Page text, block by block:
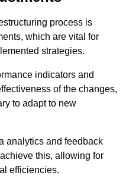
process is
which are vital for
strategies.
indicators and
of the changes,
to adapt to new
analytics and feedback
this, allowing for
efficiencies.